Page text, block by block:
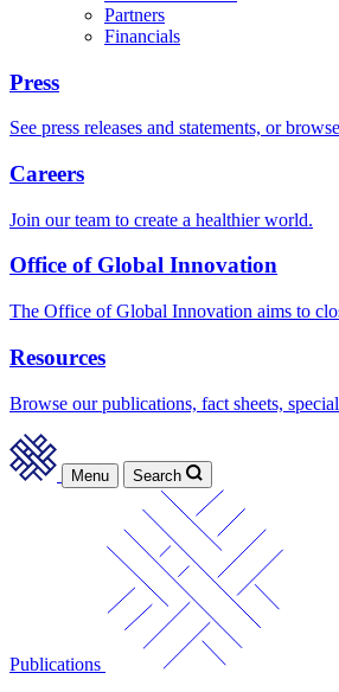
Partners
Financials
Press
See press releases and statements, or
Careers
Join our team to create a healthier world.
Office of Global Innovation
The Office of Global Innovation aims to
Resources
Browse our publications, fact sheets,
Menu Search
Publications